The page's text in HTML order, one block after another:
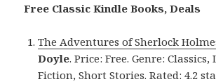
Free Classic Kindle Books, Deals
The Adventures of Sherlock
Doyle. Price: Free. Genre:
Fiction, Short Stories. Rated: 4.2